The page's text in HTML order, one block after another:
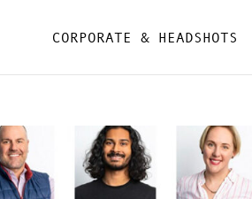
CORPORATE & HEADSHOTS